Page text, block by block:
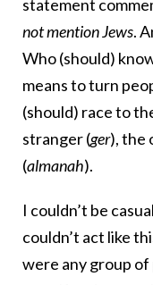
statement
not mention Jews.
Who (should)
means to turn
(should) race to
stranger (ger), the
(almanah).
I couldn’t be
couldn’t act like
were any group